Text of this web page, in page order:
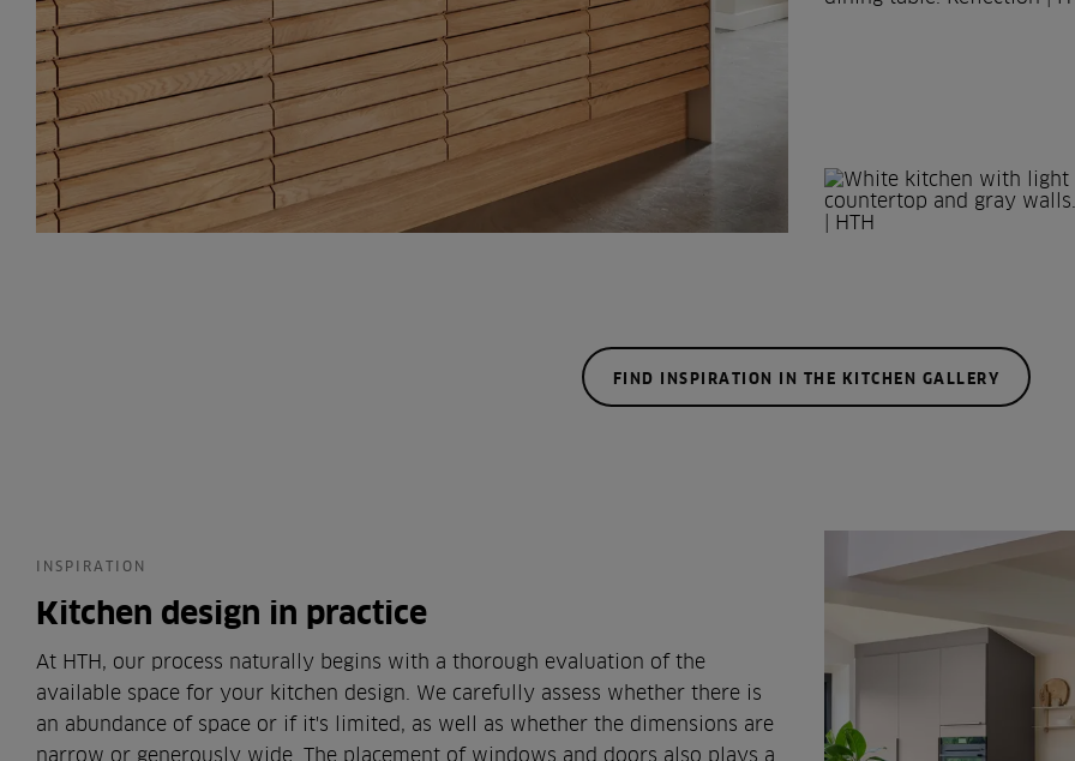
FIND INSPIRATION IN THE KITCHEN GALLERY
INSPIRATION
Kitchen design in practice
At HTH, our process naturally begins with a thorough evaluation of the
available space for your kitchen design. We carefully assess whether there is
an abundance of space or if it's limited, as well as whether the dimensions are
narrow or generously wide. The placement of windows and doors also plays a